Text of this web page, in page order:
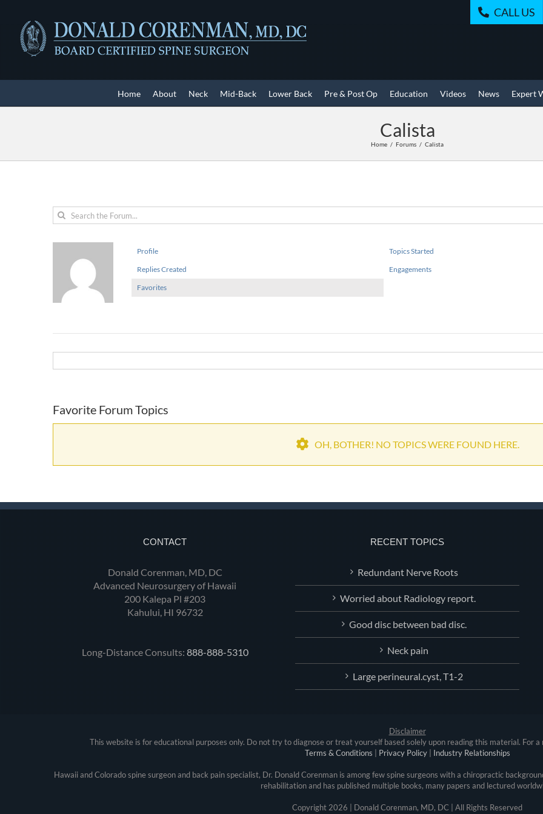
content
CALL US
Home About Neck Mid-Back Lower Back Pre & Post Op Education Videos News Expert
Calista
Home Forums Calista
Profile
Topics Started
Replies Created
Engagements
Favorites
Favorite Forum Topics
OH, BOTHER! NO TOPICS WERE FOUND HERE.
CONTACT
Donald Corenman, MD, DC
Advanced Neurosurgery of Hawaii
200 Kalepa Pl #203
Kahului, HI 96732
Long-Distance Consults: 888-888-5310
RECENT TOPICS
Redundant Nerve Roots
Worried about Radiology report.
Good disc between bad disc.
Neck pain
Large perineural.cyst, T1-2
Disclaimer
This website is for educational purposes only. Do not try to diagnose or treat yourself based solely upon reading this material. For a
Terms & Conditions
Privacy Policy| Industry Relationships
Hawaii and Colorado spine surgeon and back pain specialist, Dr. Donald Corenman is among few spine surgeons with a chiropractic
rehabilitation and has published multiple books, many papers and lectured
Copyright 2026 | Donald Corenman, MD, DC | All Rights Reserved